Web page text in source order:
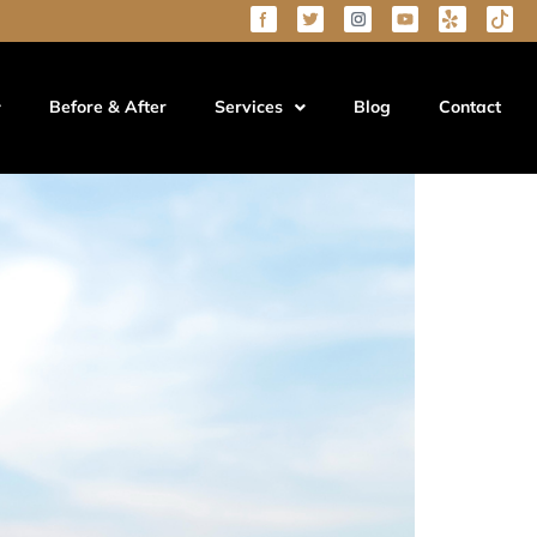
Before & After Services Blog Contact